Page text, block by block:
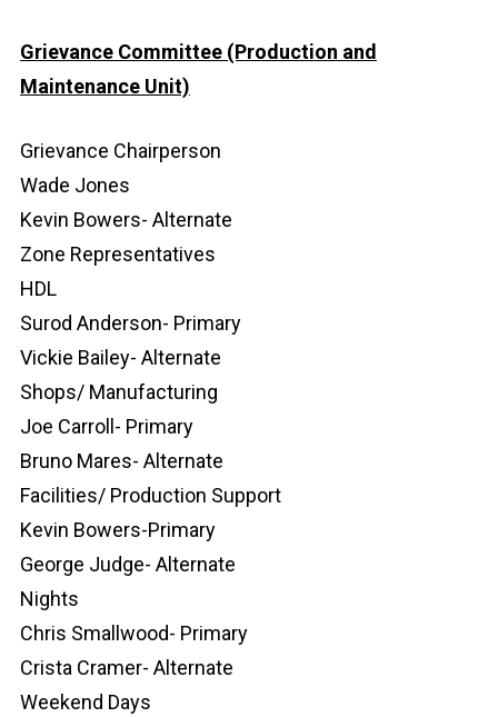
Grievance Committee (Production and
Maintenance Unit)
Grievance Chairperson
Wade Jones
Kevin Bowers- Alternate
Zone Representatives
HDL
Surod Anderson- Primary
Vickie Bailey- Alternate
Shops/ Manufacturing
Joe Carroll- Primary
Bruno Mares- Alternate
Facilities/ Production Support
Kevin Bowers-Primary
George Judge- Alternate
Nights
Chris Smallwood- Primary
Crista Cramer- Alternate
Weekend Days